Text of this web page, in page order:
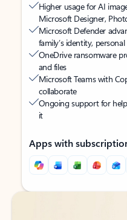
Higher usage for AI
Microsoft Designer,
Microsoft Defender
family’s identity,
OneDrive ransomware
and files
Microsoft Teams with
collaborate
Ongoing support for
it
Apps with
Back to tabs
Back to tabs